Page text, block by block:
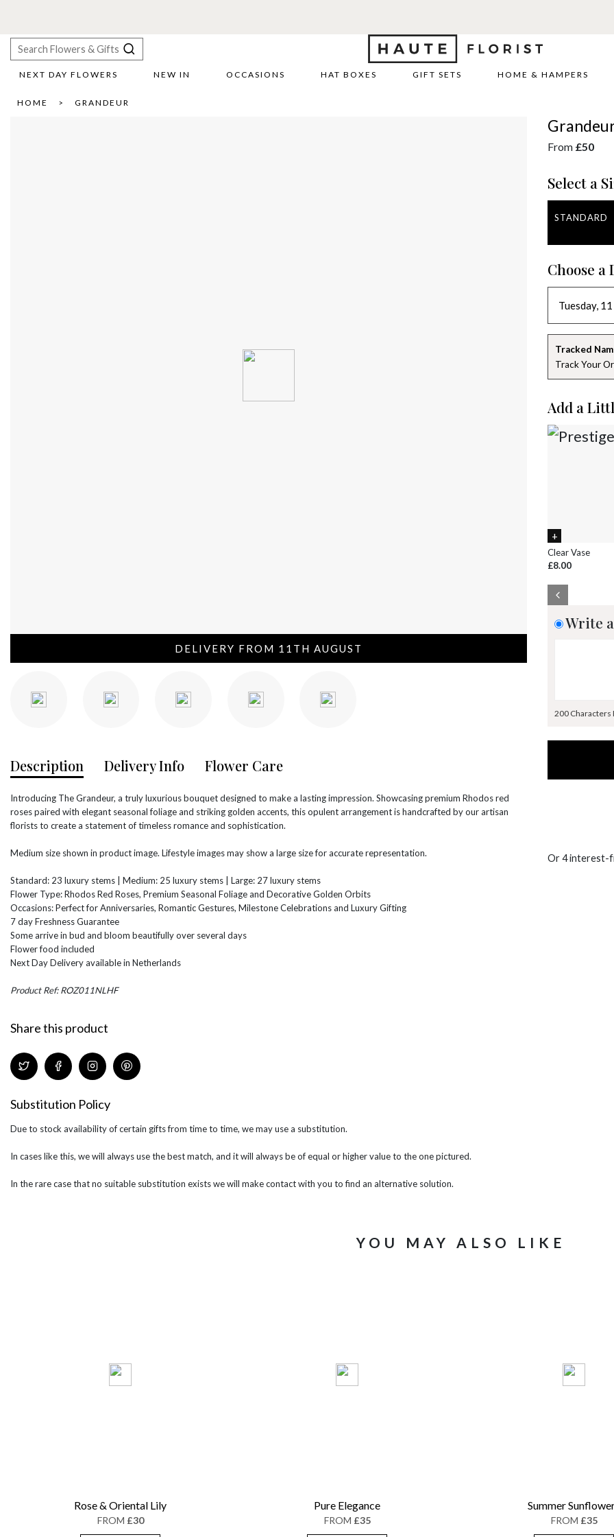
NEXT DAY FLOWERS NEW IN OCCASIONS HAT BOXES GIFT SETS HOME & HAMPERS
HOME GRANDEUR
DELIVERY FROM 11TH AUGUST
Description Delivery Info Flower Care
Introducing The Grandeur, a truly luxurious bouquet designed to make a lasting impression. Showcasing premium Rhodos red
roses paired with elegant seasonal foliage and striking golden accents, this opulent arrangement is handcrafted by our artisan
florists to create a statement of timeless romance and sophistication.
Medium size shown in product image. Lifestyle images may show a large size for accurate representation.
Standard: 23 luxury stems | Medium: 25 luxury stems | Large: 27 luxury stems
Flower Type: Rhodos Red Roses, Premium Seasonal Foliage and Decorative Golden Orbits
Occasions: Perfect for Anniversaries, Romantic Gestures, Milestone Celebrations and Luxury Gifting
7 day Freshness Guarantee
Some arrive in bud and bloom beautifully over several days
Flower food included
Next Day Delivery available in Netherlands
Product Ref: ROZ011NLHF
Share this product
Substitution Policy
Due to stock availability of certain gifts from time to time, we may use a substitution.
In cases like this, we will always use the best match, and it will always be of equal or higher value to the one pictured.
In the rare case that no suitable substitution exists we will make contact with you to find an alternative solution.
From £50
Select a
STANDARD
Choose a
Tracked
Track Your
Add a
Clear Vase
£8.00
Write
200 Characters
Or 4 interest-
YOU MAY ALSO LIKE
Rose & Oriental Lily
FROM £30
Pure Elegance
FROM £35
Summer
FROM £35